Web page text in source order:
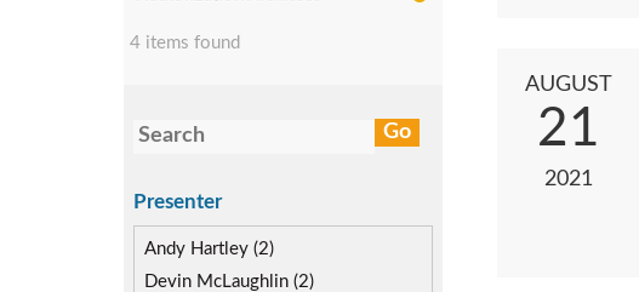
4 items found
Presenter
Andy Hartley (2)
Devin McLaughlin (2)
AUGUST
21
2021